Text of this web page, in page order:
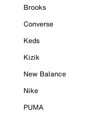
Brooks
Converse
Keds
Kizik
New Balance
Nike
PUMA